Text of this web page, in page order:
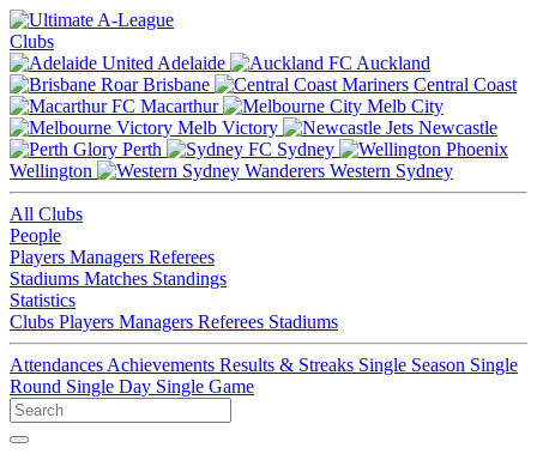
Clubs
Adelaide
Auckland
Brisbane
Central Coast
Macarthur
Melb City
Melb Victory
Newcastle
Perth
Sydney
Wellington
Western Sydney
All Clubs
People
Players Managers Referees
Stadiums Matches Standings
Statistics
Clubs Players Managers Referees Stadiums
Attendances Achievements Results & Streaks Single Season Single
Round Single Day Single Game